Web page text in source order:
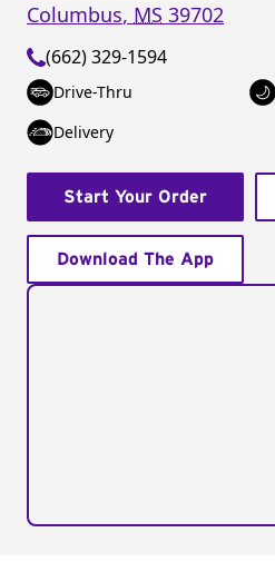
Columbus, MS 39702
(662) 329-1594
Drive-Thru
Delivery
Start Your Order
Download The App